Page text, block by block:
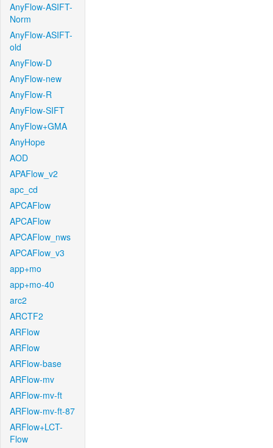
AnyFlow-ASIFT-
Norm
AnyFlow-ASIFT-
old
AnyFlow-D
AnyFlow-new
AnyFlow-R
AnyFlow-SIFT
AnyFlow+GMA
AnyHope
AOD
APAFlow_v2
apc_cd
APCAFlow
APCAFlow
APCAFlow_nws
APCAFlow_v3
app+mo
app+mo-40
arc2
ARCTF2
ARFlow
ARFlow
ARFlow-base
ARFlow-mv
ARFlow-mv-ft
ARFlow-mv-ft-87
ARFlow+LCT-
Flow